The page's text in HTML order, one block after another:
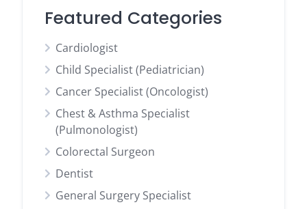
Featured Categories
Cardiologist
Child Specialist (Pediatrician)
Cancer Specialist (Oncologist)
Chest & Asthma Specialist
(Pulmonologist)
Colorectal Surgeon
Dentist
General Surgery Specialist